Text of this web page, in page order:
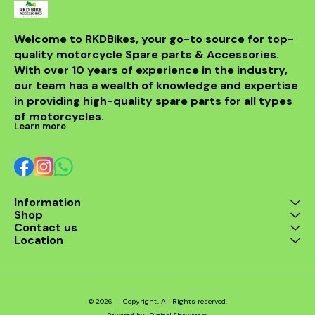
models,
from
ride's
style with
Welcome to RKDBikes, your go-to source for top-
quality motorcycle Spare parts & Accessories.
With over 10 years of experience in the industry,
our team has a wealth of knowledge and expertise
in providing high-quality spare parts for all types
of motorcycles.
Learn more
Information
Shop
Contact us
Location
© 2026 — Copyright, All Rights reserved.